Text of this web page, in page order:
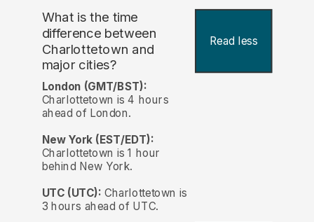
What is the time
difference between
Charlottetown and
major cities?
Read less
London (GMT/BST):
Charlottetown is 4 hours
ahead of London.
New York (EST/EDT):
Charlottetown is 1 hour
behind New York.
UTC (UTC): Charlottetown is
3 hours ahead of UTC.